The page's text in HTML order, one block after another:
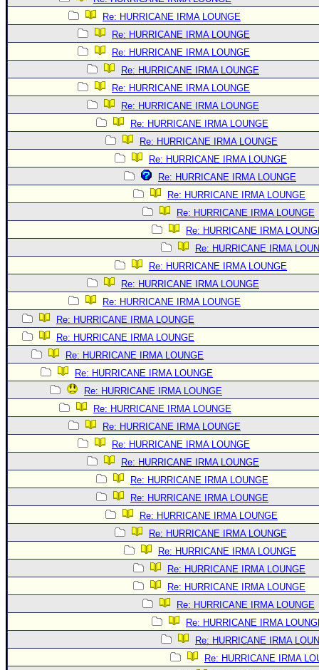
Re: HURRICANE IRMA LOUNGE
Re: HURRICANE IRMA LOUNGE
Re: HURRICANE IRMA LOUNGE
Re: HURRICANE IRMA LOUNGE
Re: HURRICANE IRMA LOUNGE
Re: HURRICANE IRMA LOUNGE
Re: HURRICANE IRMA LOUNGE
Re: HURRICANE IRMA LOUNGE
Re: HURRICANE IRMA LOUNGE
Re: HURRICANE IRMA LOUNGE
Re: HURRICANE IRMA LOUNGE
Re: HURRICANE IRMA LOUNGE
Re: HURRICANE IRMA
Re: HURRICANE IRMA
Re: HURRICANE IRMA LOUNGE
Re: HURRICANE IRMA LOUNGE
Re: HURRICANE IRMA LOUNGE
Re: HURRICANE IRMA LOUNGE
Re: HURRICANE IRMA LOUNGE
Re: HURRICANE IRMA LOUNGE
Re: HURRICANE IRMA LOUNGE
Re: HURRICANE IRMA LOUNGE
Re: HURRICANE IRMA LOUNGE
Re: HURRICANE IRMA LOUNGE
Re: HURRICANE IRMA LOUNGE
Re: HURRICANE IRMA LOUNGE
Re: HURRICANE IRMA LOUNGE
Re: HURRICANE IRMA LOUNGE
Re: HURRICANE IRMA LOUNGE
Re: HURRICANE IRMA LOUNGE
Re: HURRICANE IRMA LOUNGE
Re: HURRICANE IRMA LOUNGE
Re: HURRICANE IRMA LOUNGE
Re: HURRICANE IRMA LOUNGE
Re: HURRICANE IRMA
Re: HURRICANE IRMA
Re: HURRICANE IRMA